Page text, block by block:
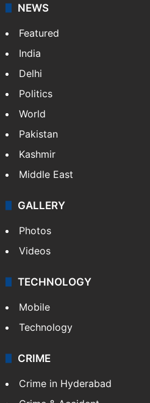
NEWS
Featured
India
Delhi
Pakistan
Kashmir
Middle East
GALLERY
Photos
Videos
TECHNOLOGY